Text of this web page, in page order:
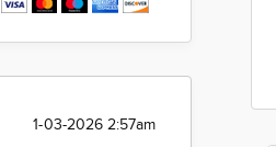
1-03-2026 2:57am